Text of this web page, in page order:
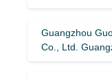
Guangzhou
Co., Ltd.